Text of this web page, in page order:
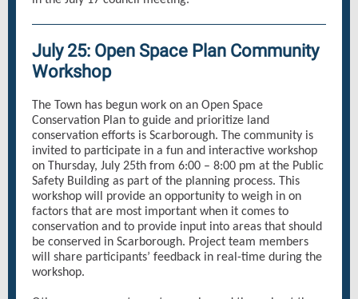
July 25: Open Space Plan Community
Workshop
The Town has begun work on an Open Space
Conservation Plan to guide and prioritize land
conservation efforts is Scarborough. The community is
invited to participate in a fun and interactive workshop
on Thursday, July 25th from 6:00 – 8:00 pm at the Public
Safety Building as part of the planning process. This
workshop will provide an opportunity to weigh in on
factors that are most important when it comes to
conservation and to provide input into areas that should
be conserved in Scarborough. Project team members
will share participants’ feedback in real-time during the
workshop.